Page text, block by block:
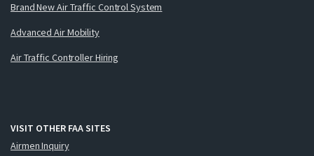
Brand New Air Traffic Control System
Advanced Air Mobility
Air Traffic Controller Hiring
VISIT OTHER FAA SITES
Airmen Inquiry